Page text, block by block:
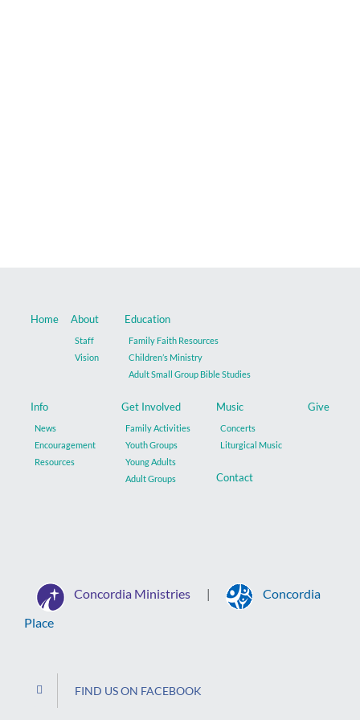
Home About
Staff
Vision
Education
Family Faith Resources
Children’s Ministry
Adult Small Group Bible Studies
Info
News
Encouragement
Resources
Get Involved
Family Activities
Youth Groups
Young Adults
Adult Groups
Music
Concerts
Liturgical Music
Give
Contact
Concordia Ministries |
Concordia
Place
FIND US ON FACEBOOK